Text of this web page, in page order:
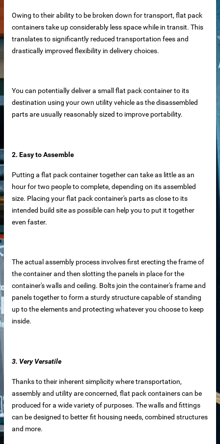
Manufacturer
in food processing
wholesale
Reliable Manufacturer
Slat Panels
Owing to their ability to be broken down for transport, flat pack
containers take up considerably less space while in transit. This
translates to significantly reduced transportation fees and
drastically improved flexibility in delivery choices.
You can potentially deliver a small flat pack container to its
destination using your own utility vehicle as the disassembled
parts are usually reasonably sized to improve portability.
2. Easy to Assemble
Putting a flat pack container together can take as little as an
hour for two people to complete, depending on its assembled
size. Placing your flat pack container's parts as close to its
intended build site as possible can help you to put it together
even faster.
The actual assembly process involves first erecting the frame of
the container and then slotting the panels in place for the
container's walls and ceiling. Bolts join the container's frame and
panels together to form a sturdy structure capable of standing
up to the elements and protecting whatever you choose to keep
inside.
3. Very Versatile
Thanks to their inherent simplicity where transportation,
assembly and utility are concerned, flat pack containers can be
produced for a wide variety of purposes. The walls and fittings
can be designed to better fit housing needs, combined structures
and more.